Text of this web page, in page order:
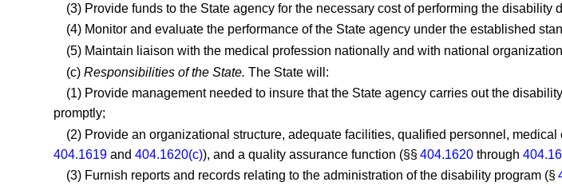
(3) Provide funds to the State agency for the necessary cost of performing the disability
(4) Monitor and evaluate the performance of the State agency under the established
(5) Maintain liaison with the medical profession nationally and with national
(c)Responsibilities of the State. The State will:
(1) Provide management needed to insure that the State agency carries out the
promptly;
(2) Provide an organizational structure, adequate facilities, qualified personnel,
404.1619 and404.1620(c)), and a quality assurance function (§§404.1620 through
(3) Furnish reports and records relating to the administration of the disability program (§